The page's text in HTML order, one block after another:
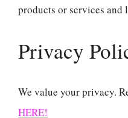
products or services
Privacy
We value your privacy.
HERE!